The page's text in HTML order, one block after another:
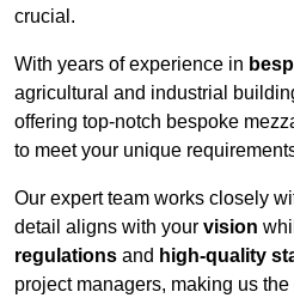
crucial.
With years of experience in
agricultural and industrial
offering top-notch bespoke
to meet your unique
Our expert team works closely
detail aligns with your vision
regulations and high-quality
project managers, making us